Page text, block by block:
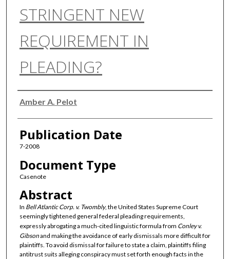
STRINGENT NEW
REQUIREMENT IN
PLEADING?
Authors
Amber A. Pelot
Publication Date
7-2008
Document Type
Casenote
Abstract
In Bell Atlantic Corp. v. Twombly, the United States Supreme Court
seemingly tightened general federal pleading requirements,
expressly abrogating a much-cited linguistic formula from Conley v.
Gibsonand making the avoidance of early dismissals more difficult for
plaintiffs. To avoid dismissal for failure to state a claim, plaintiffs filing
antitrust suits alleging conspiracy must set forth enough facts in the